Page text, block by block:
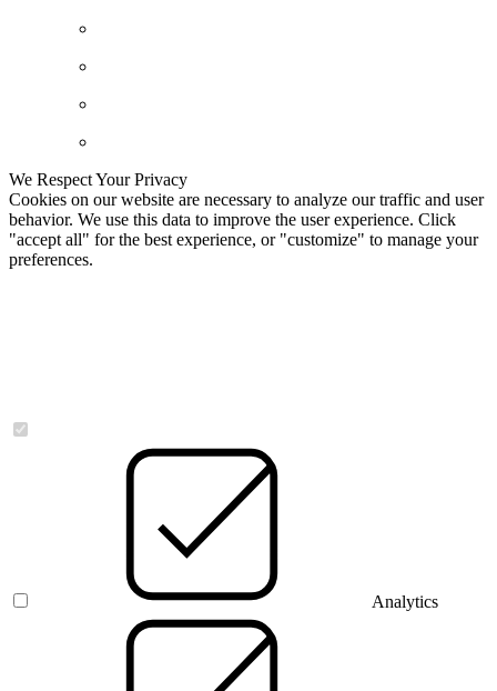
We Respect Your Privacy
Cookies on our website are necessary to analyze our traffic and user
behavior. We use this data to improve the user experience. Click
"accept all" for the best experience, or "customize" to manage your
preferences.
Analytics